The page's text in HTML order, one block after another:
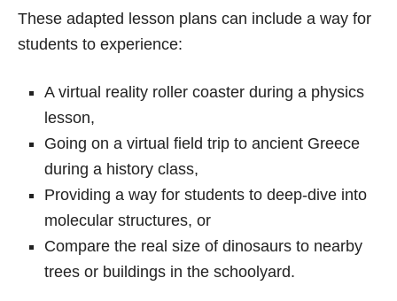
These adapted lesson plans can include a way for
students to experience:
A virtual reality roller coaster during a physics
lesson,
Going on a virtual field trip to ancient Greece
during a history class,
Providing a way for students to deep-dive into
molecular structures, or
Compare the real size of dinosaurs to nearby
trees or buildings in the schoolyard.